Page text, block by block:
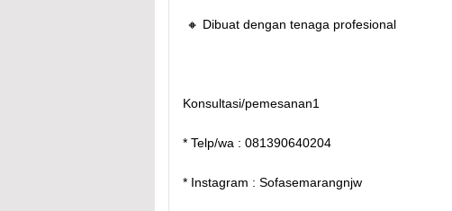
🔸 Dibuat dengan tenaga profesional
Konsultasi/pemesanan1
* Telp/wa : 081390640204
* Instagram : Sofasemarangnjw